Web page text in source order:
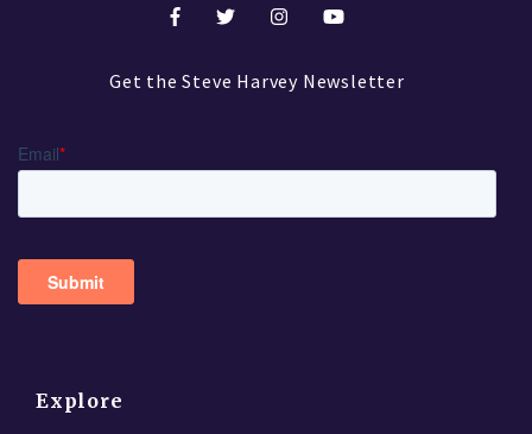
Get the Steve Harvey Newsletter
Explore